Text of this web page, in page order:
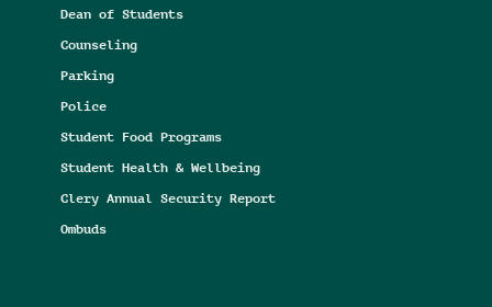
Dean of Students
Counseling
Parking
Police
Student Food Programs
Student Health & Wellbeing
Clery Annual Security Report
Ombuds